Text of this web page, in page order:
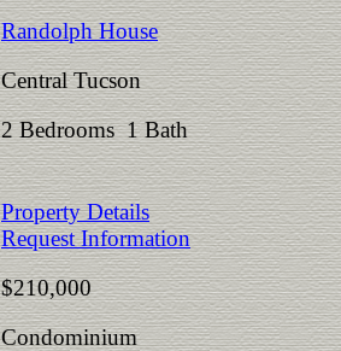
Randolph House
Central Tucson
2 Bedrooms 1 Bath
Property Details
Request Information
$210,000
Condominium